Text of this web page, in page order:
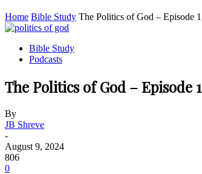
Home Bible Study The Politics of God – Episode 1
Bible Study
Podcasts
The Politics of God – Episode 1
By
JB Shreve
-
August 9, 2024
806
0